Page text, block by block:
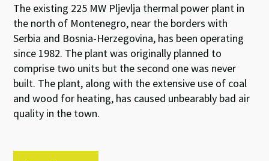
The existing 225 MW Pljevlja thermal power plant in
the north of Montenegro, near the borders with
Serbia and Bosnia-Herzegovina, has been operating
since 1982. The plant was originally planned to
comprise two units but the second one was never
built. The plant, along with the extensive use of coal
and wood for heating, has caused unbearably bad air
quality in the town.